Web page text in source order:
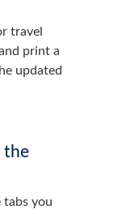
travel
print a
updated
the
tabs you